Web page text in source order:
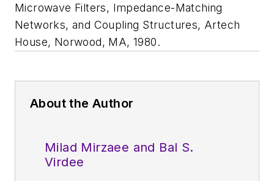
Microwave Filters, Impedance-Matching
Networks, and Coupling Structures, Artech
House, Norwood, MA, 1980.
About the Author
Milad Mirzaee and Bal S.
Virdee